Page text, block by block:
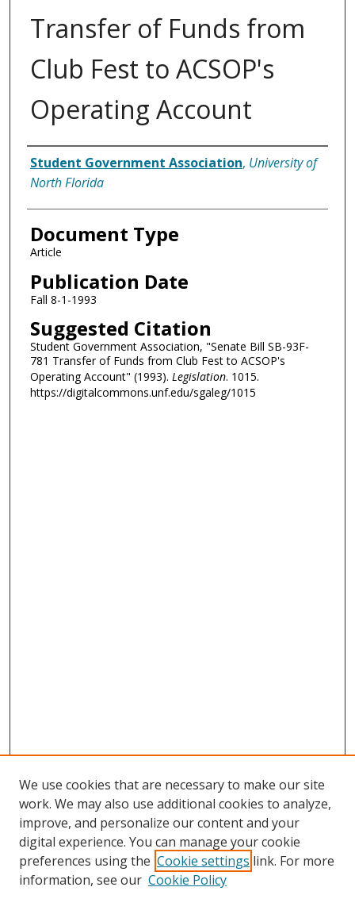
Transfer of Funds from
Club Fest to ACSOP's
Operating Account
Authors
Student Government Association, University of
North Florida
Document Type
Article
Publication Date
Fall 8-1-1993
Suggested Citation
Student Government Association, "Senate Bill SB-93F-
781 Transfer of Funds from Club Fest to ACSOP's
Operating Account" (1993). Legislation. 1015.
https://digitalcommons.unf.edu/sgaleg/1015
We use cookies that are necessary to make our site
work. We may also use additional cookies to analyze,
improve, and personalize our content and your
digital experience. You can manage your cookie
preferences using the Cookie settings link. For more
information, see our Cookie Policy